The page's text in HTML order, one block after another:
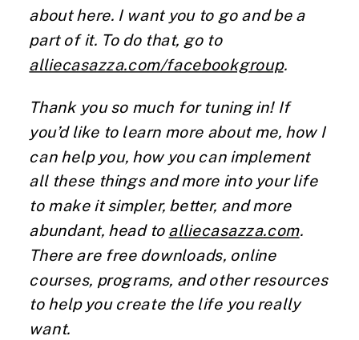
about here. I want you to go and be a
part of it. To do that, go to
alliecasazza.com/facebookgroup.
Thank you so much for tuning in! If
you’d like to learn more about me, how I
can help you, how you can implement
all these things and more into your life
to make it simpler, better, and more
abundant, head to alliecasazza.com.
There are free downloads, online
courses, programs, and other resources
to help you create the life you really
want.